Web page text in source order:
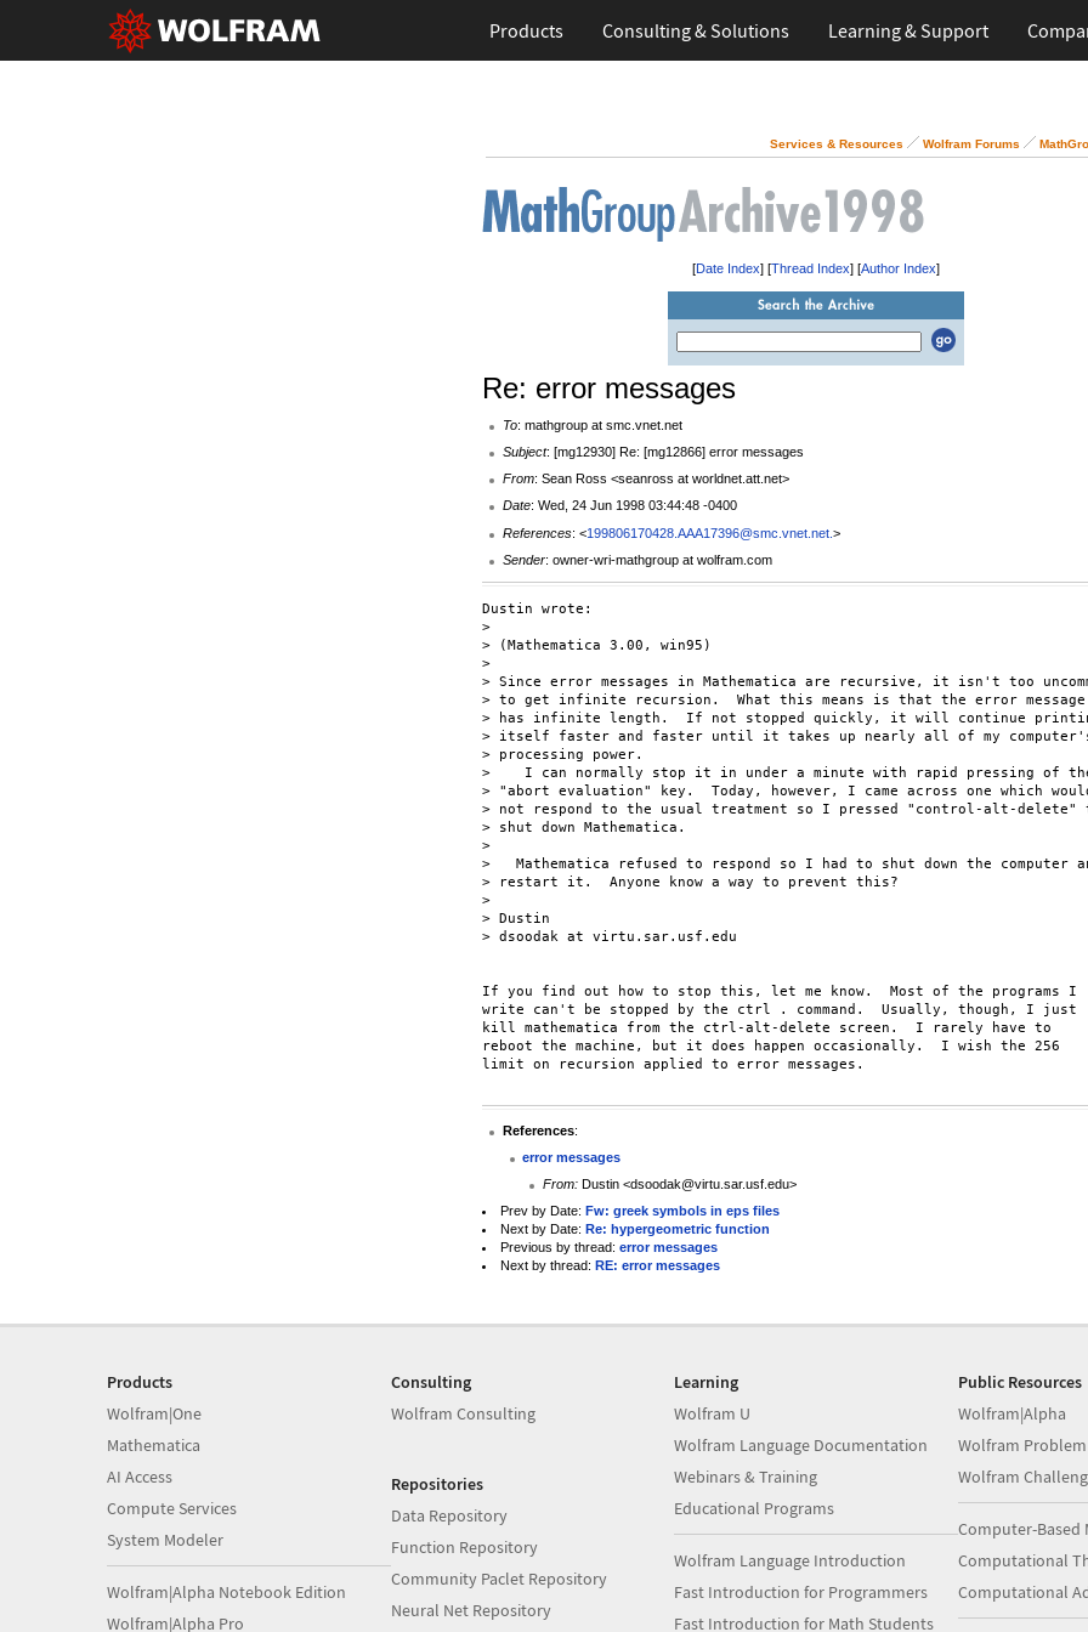
Products Consulting & Solutions Learning & Support
Services & Resources Wolfram Forums
[Date Index] [Thread Index] [Author Index]
Re: error messages
To: mathgroup at smc.vnet.net
Subject: [mg12930] Re: [mg12866] error messages
From: Sean Ross <seanross at worldnet.att.net>
Date: Wed, 24 Jun 1998 03:44:48 -0400
References: <199806170428.AAA17396@smc.vnet.net. >
Sender: owner-wri-mathgroup at wolfram.com
Dustin wrote:
>
> (Mathematica 3.00, win95)
>
> Since error messages in Mathematica are recursive, it isn't too
> to get infinite recursion.  What this means is that the error message
> has infinite length.  If not stopped quickly, it will continue
> itself faster and faster until it takes up nearly all of my
> processing power.
>    I can normally stop it in under a minute with rapid pressing of
> "abort evaluation" key.  Today, however, I came across one which
> not respond to the usual treatment so I pressed "control-alt-delete"
> shut down Mathematica.
>
>   Mathematica refused to respond so I had to shut down the computer
> restart it.  Anyone know a way to prevent this?
>
> Dustin
> dsoodak at virtu.sar.usf.edu
If you find out how to stop this, let me know.  Most of the programs I
write can't be stopped by the ctrl . command.  Usually, though, I just
kill mathematica from the ctrl-alt-delete screen.  I rarely have to
reboot the machine, but it does happen occasionally.  I wish the 256
limit on recursion applied to error messages.
References:
error messages
From:Dustin <dsoodak@virtu.sar.usf.edu>
Prev by Date: Fw: greek symbols in eps files
Next by Date: Re: hypergeometric function
Previous by thread: error messages
Next by thread: RE: error messages
Products
Wolfram|One
Mathematica
AI Access
Compute Services
System Modeler
Wolfram|Alpha Notebook Edition
Wolfram|Alpha Pro
Consulting
Wolfram Consulting
Repositories
Data Repository
Function Repository
Community Paclet Repository
Neural Net Repository
Learning
Wolfram U
Wolfram Language Documentation
Webinars & Training
Educational Programs
Wolfram Language Introduction
Fast Introduction for Programmers
Fast Introduction for Math Students
Public Resources
Wolfram|Alpha
Wolfram
Wolfram
Computer-Based
Computational
Computational